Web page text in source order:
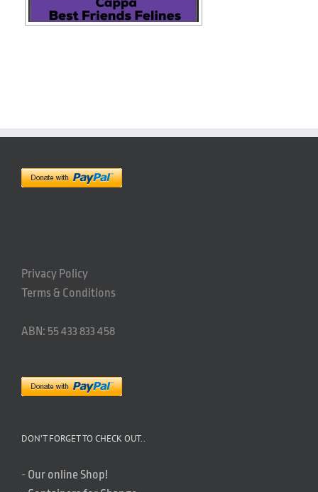
Privacy Policy
Terms & Conditions
ABN: 55 433 833 458
DON’T FORGET TO CHECK OUT..
- Our online Shop!